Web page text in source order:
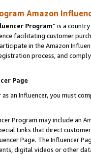
Amazon
Program” is a
facilitating customer
in the Amazon
process, and
Page
an Influencer, you must
Program may include an
Links that direct
Page. The Influencer
digital videos or other